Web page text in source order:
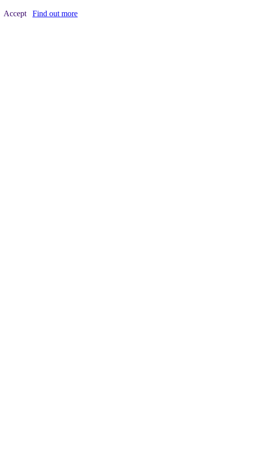
Accept Find out more